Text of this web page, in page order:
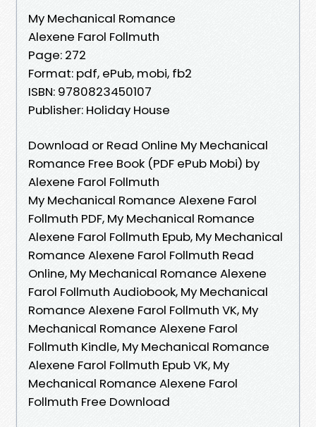
My Mechanical Romance
Alexene Farol Follmuth
Page: 272
Format: pdf, ePub, mobi, fb2
ISBN: 9780823450107
Publisher: Holiday House
Download or Read Online My Mechanical
Romance Free Book (PDF ePub Mobi) by
Alexene Farol Follmuth
My Mechanical Romance Alexene Farol
Follmuth PDF, My Mechanical Romance
Alexene Farol Follmuth Epub, My Mechanical
Romance Alexene Farol Follmuth Read
Online, My Mechanical Romance Alexene
Farol Follmuth Audiobook, My Mechanical
Romance Alexene Farol Follmuth VK, My
Mechanical Romance Alexene Farol
Follmuth Kindle, My Mechanical Romance
Alexene Farol Follmuth Epub VK, My
Mechanical Romance Alexene Farol
Follmuth Free Download